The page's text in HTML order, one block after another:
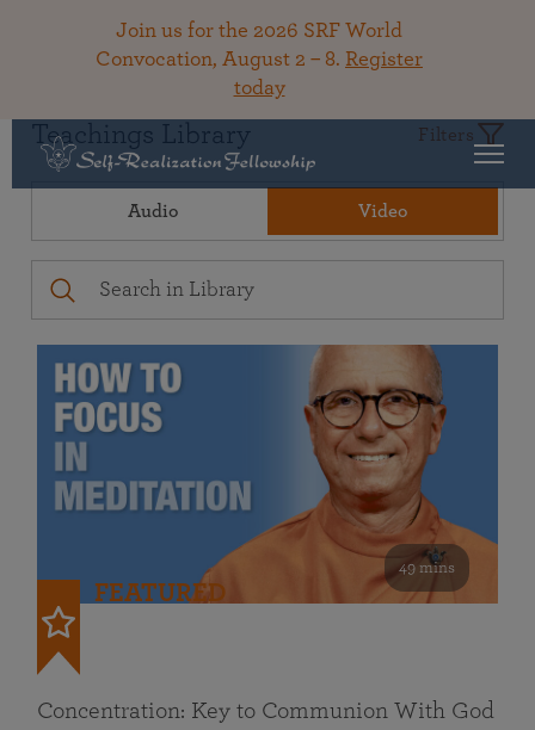
Join us for the 2026 SRF World
Convocation, August 2 – 8. Register
today
Teachings Library Filters
Audio Video
49 mins
FEATURED
Concentration: Key to Communion With God